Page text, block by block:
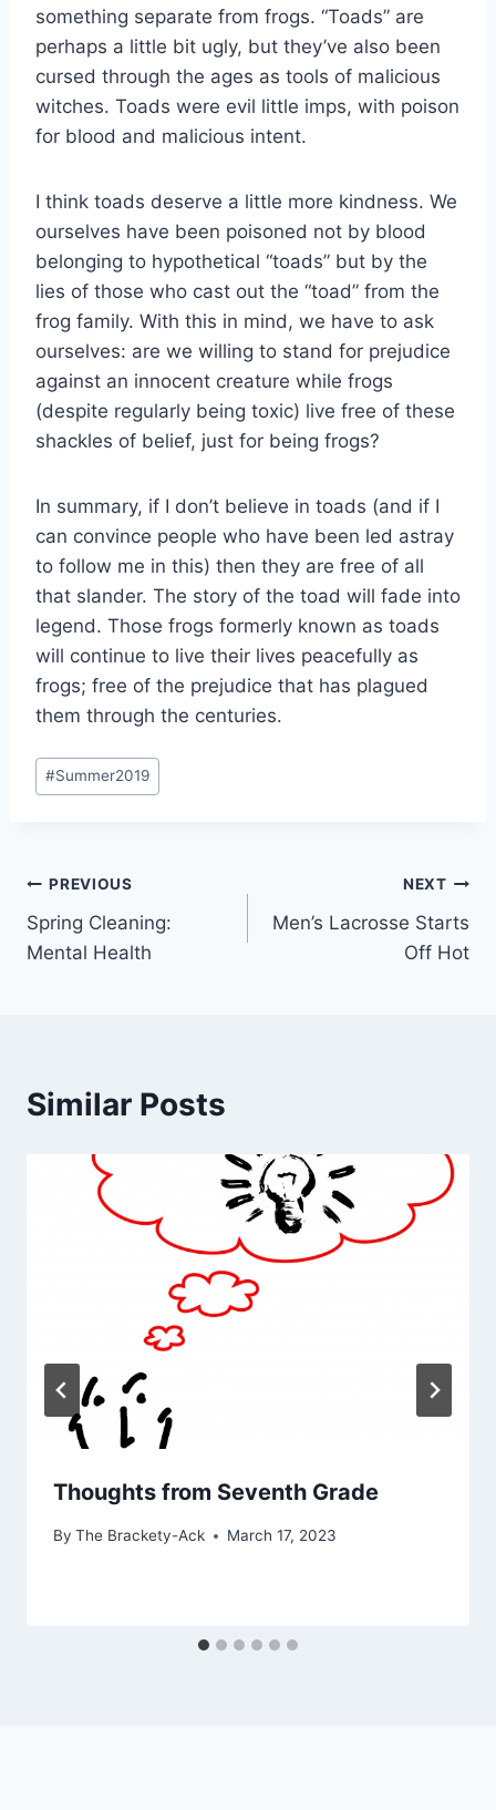
something separate from frogs. “Toads” are
perhaps a little bit ugly, but they’ve also been
cursed through the ages as tools of malicious
witches. Toads were evil little imps, with poison
for blood and malicious intent.
I think toads deserve a little more kindness. We
ourselves have been poisoned not by blood
belonging to hypothetical “toads” but by the
lies of those who cast out the “toad” from the
frog family. With this in mind, we have to ask
ourselves: are we willing to stand for prejudice
against an innocent creature while frogs
(despite regularly being toxic) live free of these
shackles of belief, just for being frogs?
In summary, if I don’t believe in toads (and if I
can convince people who have been led astray
to follow me in this) then they are free of all
that slander. The story of the toad will fade into
legend. Those frogs formerly known as toads
will continue to live their lives peacefully as
frogs; free of the prejudice that has plagued
them through the centuries.
Post
Tags:
#Summer2019
Post
navigation
PREVIOUS
Spring Cleaning:
Mental Health
NEXT
Men’s Lacrosse Starts
Off Hot
Similar Posts
Thoughts from Seventh Grade
By The Brackety-Ack March 17, 2023